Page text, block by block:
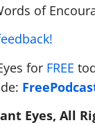
of
for FREE
Eyes, All